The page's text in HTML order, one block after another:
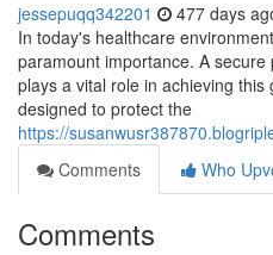
jessepuqq342201 477 days
In today's healthcare
paramount importance. A
plays a vital role in achieving
designed to protect the
https://
Comments
Who
Comments